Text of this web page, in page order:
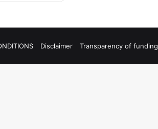
Disclaimer Transparency of funding